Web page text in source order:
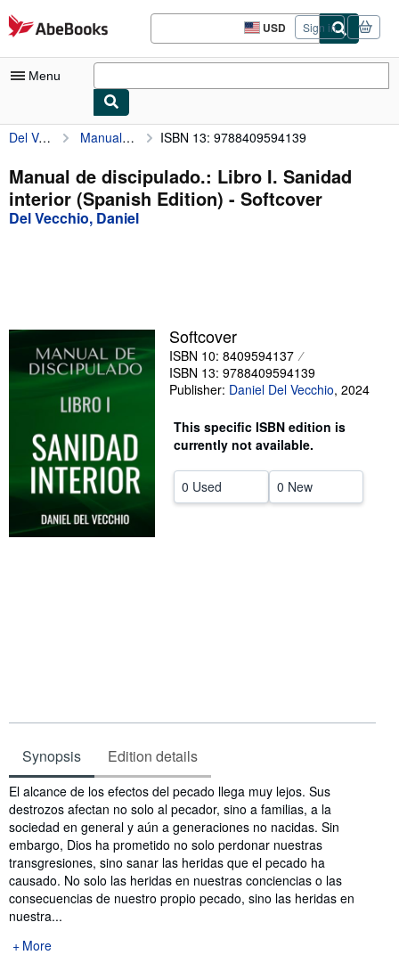
Skip to main content
AbeBooks.com USD
Site
shopping
Sign in
Menu
My Account
My Purchases
Sign Off
Art & Collectibles
Textbooks
Help
CLOSE
Del Vecchio, Daniel Manual de discipulado.: Libro I. Sanidad interior (Spanish Edition) ISBN 13: 9788409594139
Manual de discipulado.: Libro I. Sanidad
interior (Spanish Edition) - Softcover
Del Vecchio, Daniel
Softcover
ISBN 10: 8409594137
ISBN 13: 9788409594139
Publisher: Daniel Del Vecchio, 2024
This specific ISBN edition is
currently not available.
0 Used 0 New
Synopsis Edition details
Synopsis
El alcance de los efectos del pecado llega muy lejos. Sus
destrozos afectan no solo al pecador, sino a familias, a la
sociedad en general y aún a generaciones no nacidas. Sin
embargo, Dios ha prometido no solo perdonar nuestras
transgresiones, sino sanar las heridas que el pecado ha
causado. No solo las heridas en nuestras conciencias o las
consecuencias de nuestro propio pecado, sino las heridas en
nuestra...
More